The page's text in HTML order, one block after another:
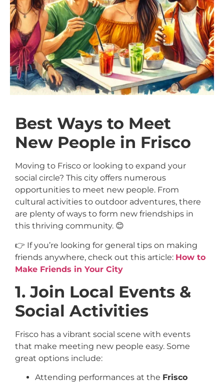
Best Ways to Meet
New People in Frisco
Moving to Frisco or looking to expand your
social circle? This city offers numerous
opportunities to meet new people. From
cultural activities to outdoor adventures, there
are plenty of ways to form new friendships in
this thriving community. 😊
👉 If you’re looking for general tips on making
friends anywhere, check out this article: How to
Make Friends in Your City
1. Join Local Events &
Social Activities
Frisco has a vibrant social scene with events
that make meeting new people easy. Some
great options include:
Attending performances at the Frisco